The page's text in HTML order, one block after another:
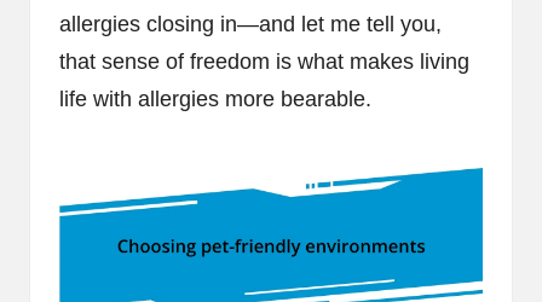
allergies closing in—and let me tell you,
that sense of freedom is what makes living
life with allergies more bearable.